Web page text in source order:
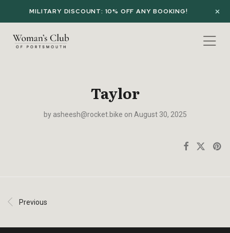
MILITARY DISCOUNT: 10% OFF ANY BOOKING!
Taylor
by asheesh@rocket.bike on August 30, 2025
Previous